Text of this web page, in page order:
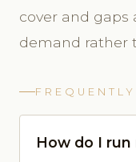
cover and gaps
demand rather
How do I